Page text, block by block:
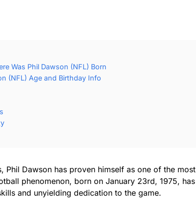
Was Phil Dawson (NFL) Born
(NFL) Age and Birthday Info
Phil Dawson has proven himself as one of the most
phenomenon, born on January 23rd, 1975, has
and unyielding dedication to the game.